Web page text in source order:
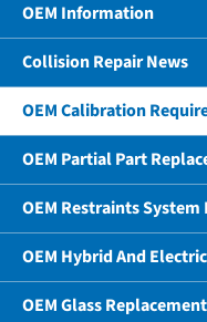
OEM Information
Collision Repair News
OEM Calibration
OEM Partial Part
OEM Restraints
OEM Hybrid And
OEM Glass Replacement